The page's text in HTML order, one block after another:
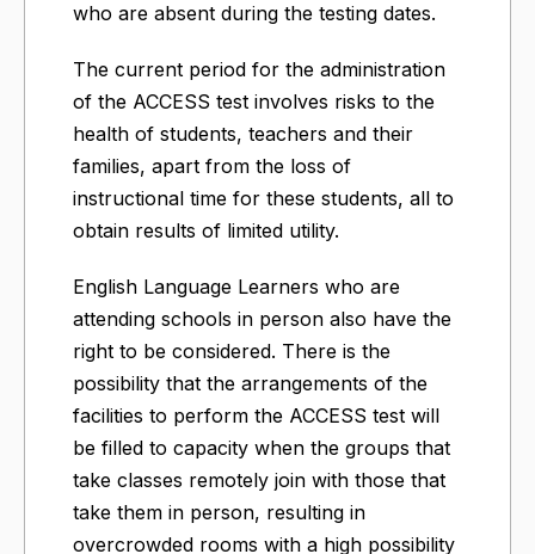
who are absent during the testing dates.
The current period for the administration
of the ACCESS test involves risks to the
health of students, teachers and their
families, apart from the loss of
instructional time for these students, all to
obtain results of limited utility.
English Language Learners who are
attending schools in person also have the
right to be considered. There is the
possibility that the arrangements of the
facilities to perform the ACCESS test will
be filled to capacity when the groups that
take classes remotely join with those that
take them in person, resulting in
overcrowded rooms with a high possibility